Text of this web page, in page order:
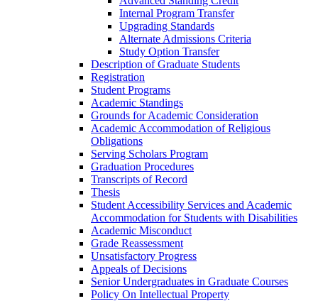
Internal Program Transfer
Upgrading Standards
Alternate Admissions Criteria
Study Option Transfer
Description of Graduate Students
Registration
Student Programs
Academic Standings
Grounds for Academic Consideration
Academic Accommodation of Religious
Obligations
Serving Scholars Program
Graduation Procedures
Transcripts of Record
Thesis
Student Accessibility Services and Academic
Accommodation for Students with Disabilities
Academic Misconduct
Grade Reassessment
Unsatisfactory Progress
Appeals of Decisions
Senior Undergraduates in Graduate Courses
Policy On Intellectual Property